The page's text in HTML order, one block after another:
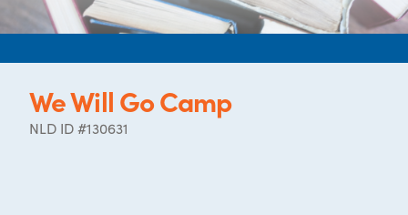
We Will Go Camp
NLD ID #130631